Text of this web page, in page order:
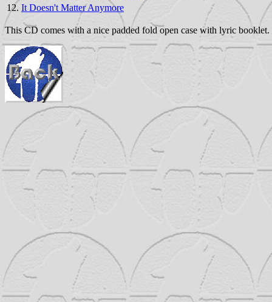
12. It Doesn't Matter Anymore
This CD comes with a nice padded fold open case with lyric